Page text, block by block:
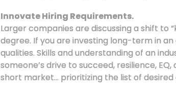
Innovate Hiring Requirements.
Larger companies are discussing a shift
degree. If you are investing long-term in
qualities. Skills and understanding of an
someone’s drive to succeed, resilience,
short market… prioritizing the list of desired